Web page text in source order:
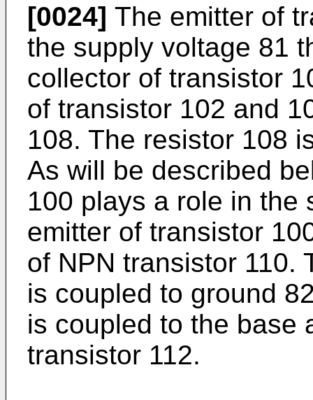
[0024] The emitter of
the supply voltage 81
collector of transistor
of transistor 102 and
108. The resistor 108
As will be described
100 plays a role in the
emitter of transistor
of NPN transistor 110.
is coupled to ground
is coupled to the base
transistor 112.